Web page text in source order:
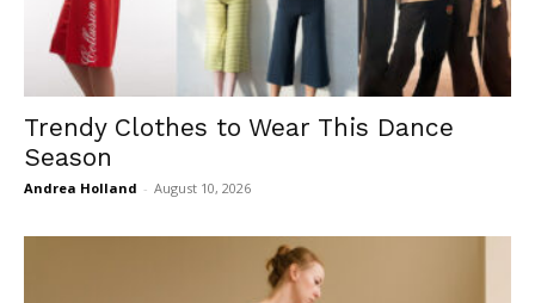
Trendy Clothes to Wear This Dance
Season
Andrea Holland - August 10, 2026